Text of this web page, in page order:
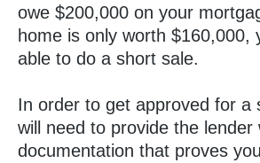
owe $200,000 on your
home is only worth $160,000,
able to do a short sale.
In order to get approved for a
will need to provide the lender
documentation that proves